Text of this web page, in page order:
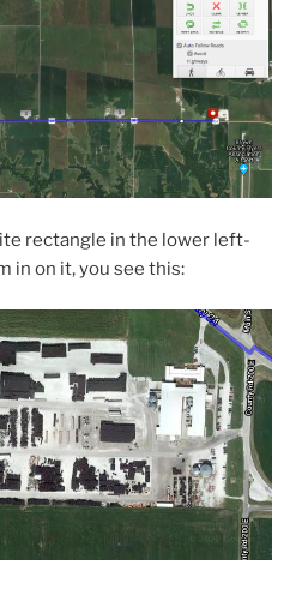
rectangle in the lower left-
in on it, you see this: